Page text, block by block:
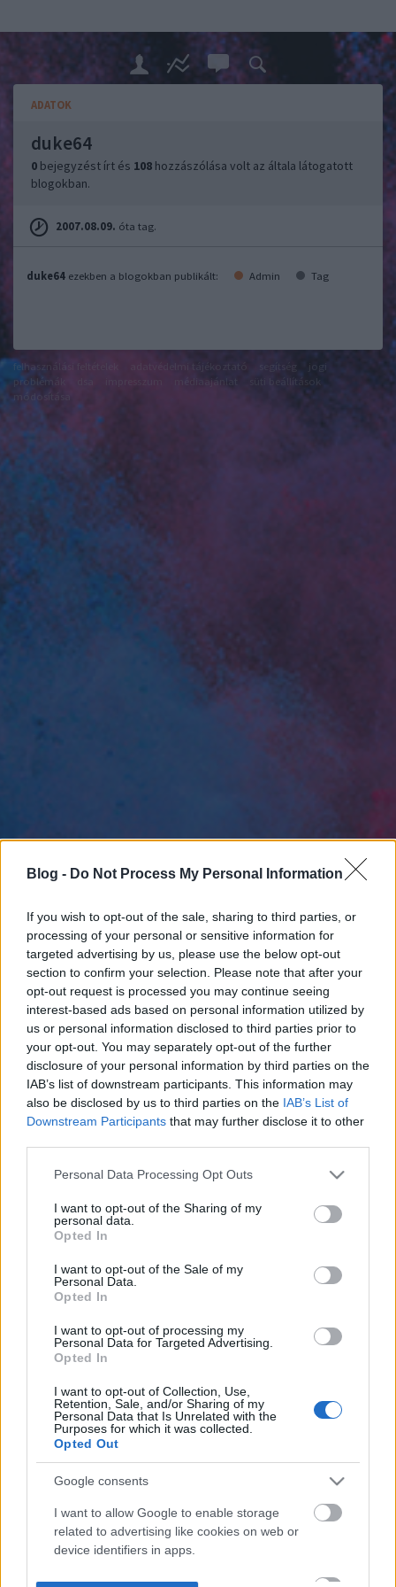
Blog - Do Not Process My Personal Information
If you wish to opt-out of the sale, sharing to third parties, or
processing of your personal or sensitive information for
targeted advertising by us, please use the below opt-out
section to confirm your selection. Please note that after your
opt-out request is processed you may continue seeing
interest-based ads based on personal information utilized by
us or personal information disclosed to third parties prior to
your opt-out. You may separately opt-out of the further
disclosure of your personal information by third parties on the
IAB’s list of downstream participants. This information may
also be disclosed by us to third parties on the IAB’s List of
Downstream Participants that may further disclose it to other
Please note that this website/app uses one or more Google
not limited to your visit or usage behaviour. You may click to
grant or deny consent to Google and its third-party tags to
use your data for below specified purposes in below Google
consent section.
Personal Data Processing Opt Outs
I want to opt-out of the Sharing of my
personal data.
Opted In
I want to opt-out of the Sale of my
Personal Data.
Opted In
I want to opt-out of processing my
Personal Data for Targeted Advertising.
Opted In
I want to opt-out of Collection, Use,
Retention, Sale, and/or Sharing of my
Personal Data that Is Unrelated with the
Purposes for which it was collected.
Opted Out
Google consents
I want to allow Google to enable storage
related to advertising like cookies on web or
device identifiers in apps.
ADATOK
duke64
0 bejegyzést írt és 108 hozzászólása volt az általa látogatott
blogokban.
2007.08.09. óta tag.
duke64 ezekben a blogokban publikált: Admin Tag
felhasználási feltételek
jogi
problémák
médiaajánlat
süti beállítások
módosítása